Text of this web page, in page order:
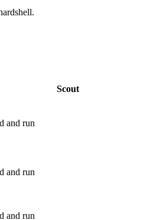
Scout
and run
and run
and run